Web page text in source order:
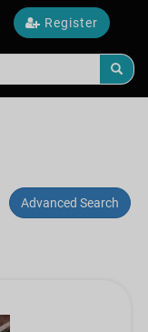
Register
Advanced Search